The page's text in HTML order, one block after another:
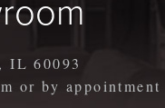
IL 60093
or by appointment